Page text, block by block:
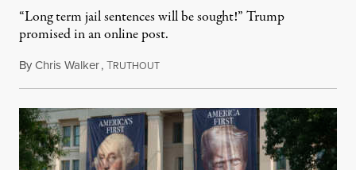
“Long term jail sentences will be sought!” Trump
promised in an online post.
ByChris Walker,TRUTHOUTAugust 6, 2026